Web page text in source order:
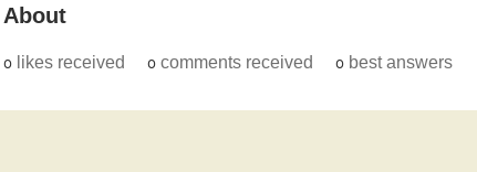
About
0 likes received 0 comments received 0 best answers